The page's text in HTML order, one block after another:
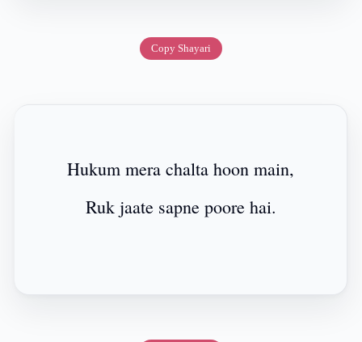
Copy Shayari
Hukum mera chalta hoon main,
Ruk jaate sapne poore hai.